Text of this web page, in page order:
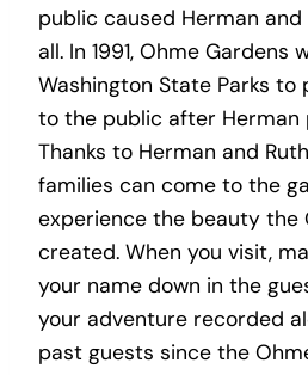
public caused Herman
all. In 1991, Ohme Gardens
Washington State Parks to
to the public after Herman
Thanks to Herman and
families can come to the
experience the beauty the
created. When you visit,
your name down in the
your adventure recorded
past guests since the